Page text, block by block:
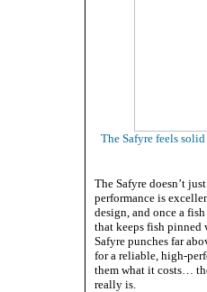
The Safyre feels
The Safyre doesn’t
performance is
design, and once a
that keeps fish
Safyre punches far
for a reliable, high-
them what it costs…
really is.